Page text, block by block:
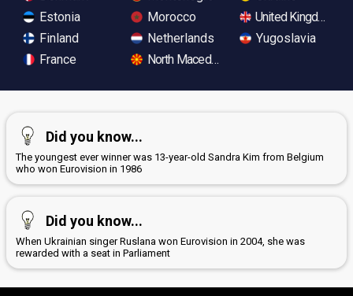
Estonia
Finland
France
Morocco
Netherlands
North Macedonia
United Kingdom
Yugoslavia
Did you know...
The youngest ever winner was 13-year-old Sandra Kim from Belgium
who won Eurovision in 1986
Did you know...
When Ukrainian singer Ruslana won Eurovision in 2004, she was
rewarded with a seat in Parliament